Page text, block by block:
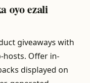
oyo ezali
giveaways with
hosts. Offer in-
displayed on